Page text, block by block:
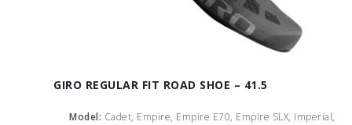
GIRO REGULAR FIT ROAD SHOE – 41.5
Model: Cadet, Empire, Empire E70, Empire SLX, Imperial,